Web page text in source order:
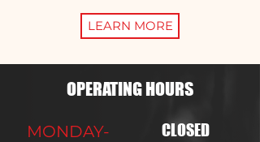
LEARN MORE
OPERATING HOURS
MONDAY-
CLOSED